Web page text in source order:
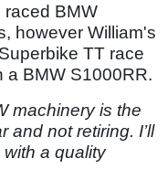
raced BMW
however William's
TT race
a BMW S1000RR.
machinery is the
and not retiring. I’ll
a quality